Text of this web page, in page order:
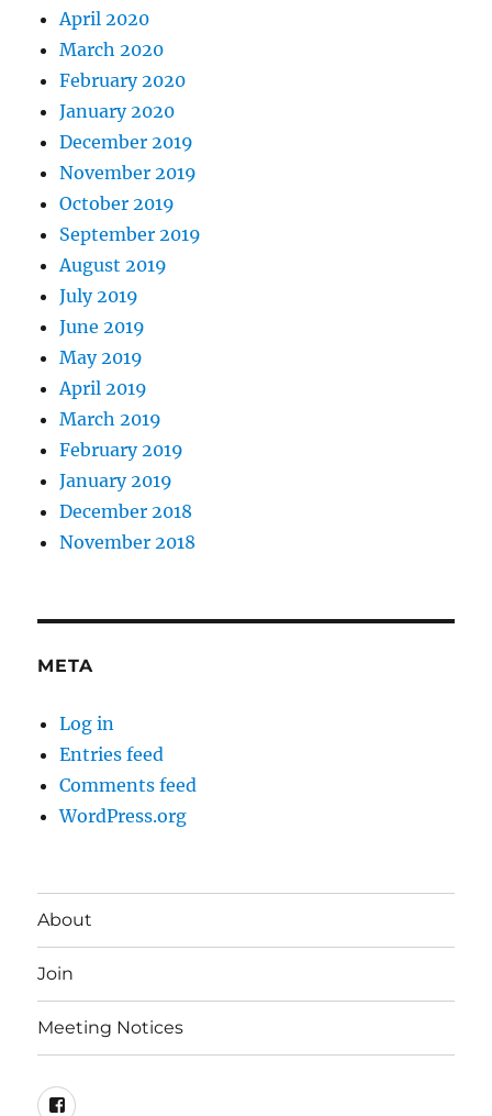
April 2020
March 2020
February 2020
January 2020
December 2019
November 2019
October 2019
September 2019
August 2019
July 2019
June 2019
May 2019
April 2019
March 2019
February 2019
January 2019
December 2018
November 2018
META
Log in
Entries feed
Comments feed
WordPress.org
About
Join
Meeting Notices
Facebook